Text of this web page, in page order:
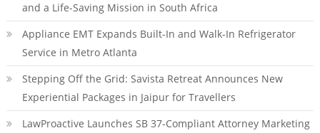
and a Life-Saving Mission in South Africa
Appliance EMT Expands Built-In and Walk-In Refrigerator
Service in Metro Atlanta
Stepping Off the Grid: Savista Retreat Announces New
Experiential Packages in Jaipur for Travellers
LawProactive Launches SB 37-Compliant Attorney Marketing